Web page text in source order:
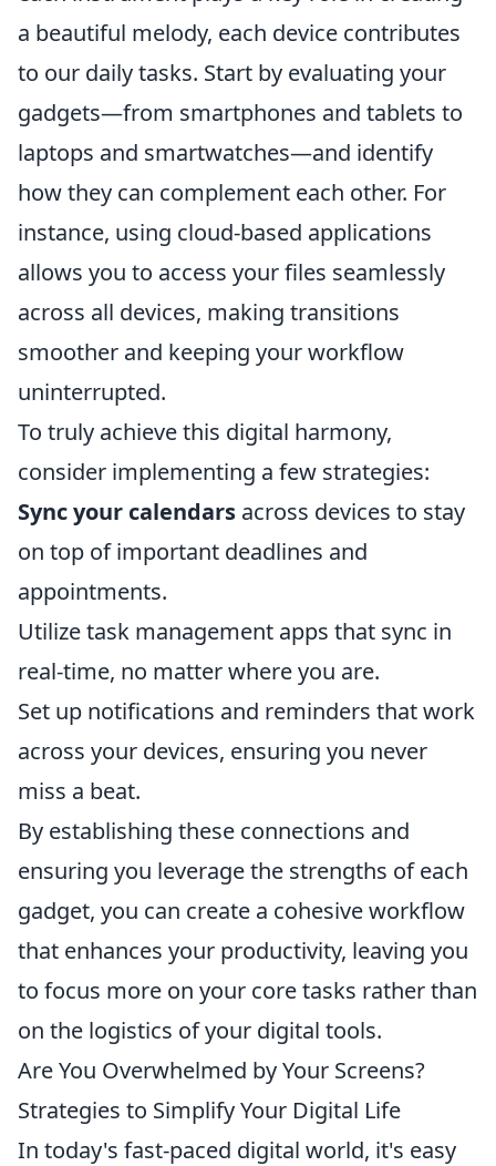
a beautiful melody, each device contributes
to our daily tasks. Start by evaluating your
gadgets—from smartphones and tablets to
laptops and smartwatches—and identify
how they can complement each other. For
instance, using cloud-based applications
allows you to access your files seamlessly
across all devices, making transitions
smoother and keeping your workflow
uninterrupted.
To truly achieve this digital harmony,
consider implementing a few strategies:
Sync your calendars across devices to stay
on top of important deadlines and
appointments.
Utilize task management apps that sync in
real-time, no matter where you are.
Set up notifications and reminders that work
across your devices, ensuring you never
miss a beat.
By establishing these connections and
ensuring you leverage the strengths of each
gadget, you can create a cohesive workflow
that enhances your productivity, leaving you
to focus more on your core tasks rather than
on the logistics of your digital tools.
Are You Overwhelmed by Your Screens?
Strategies to Simplify Your Digital Life
In today's fast-paced digital world, it's easy